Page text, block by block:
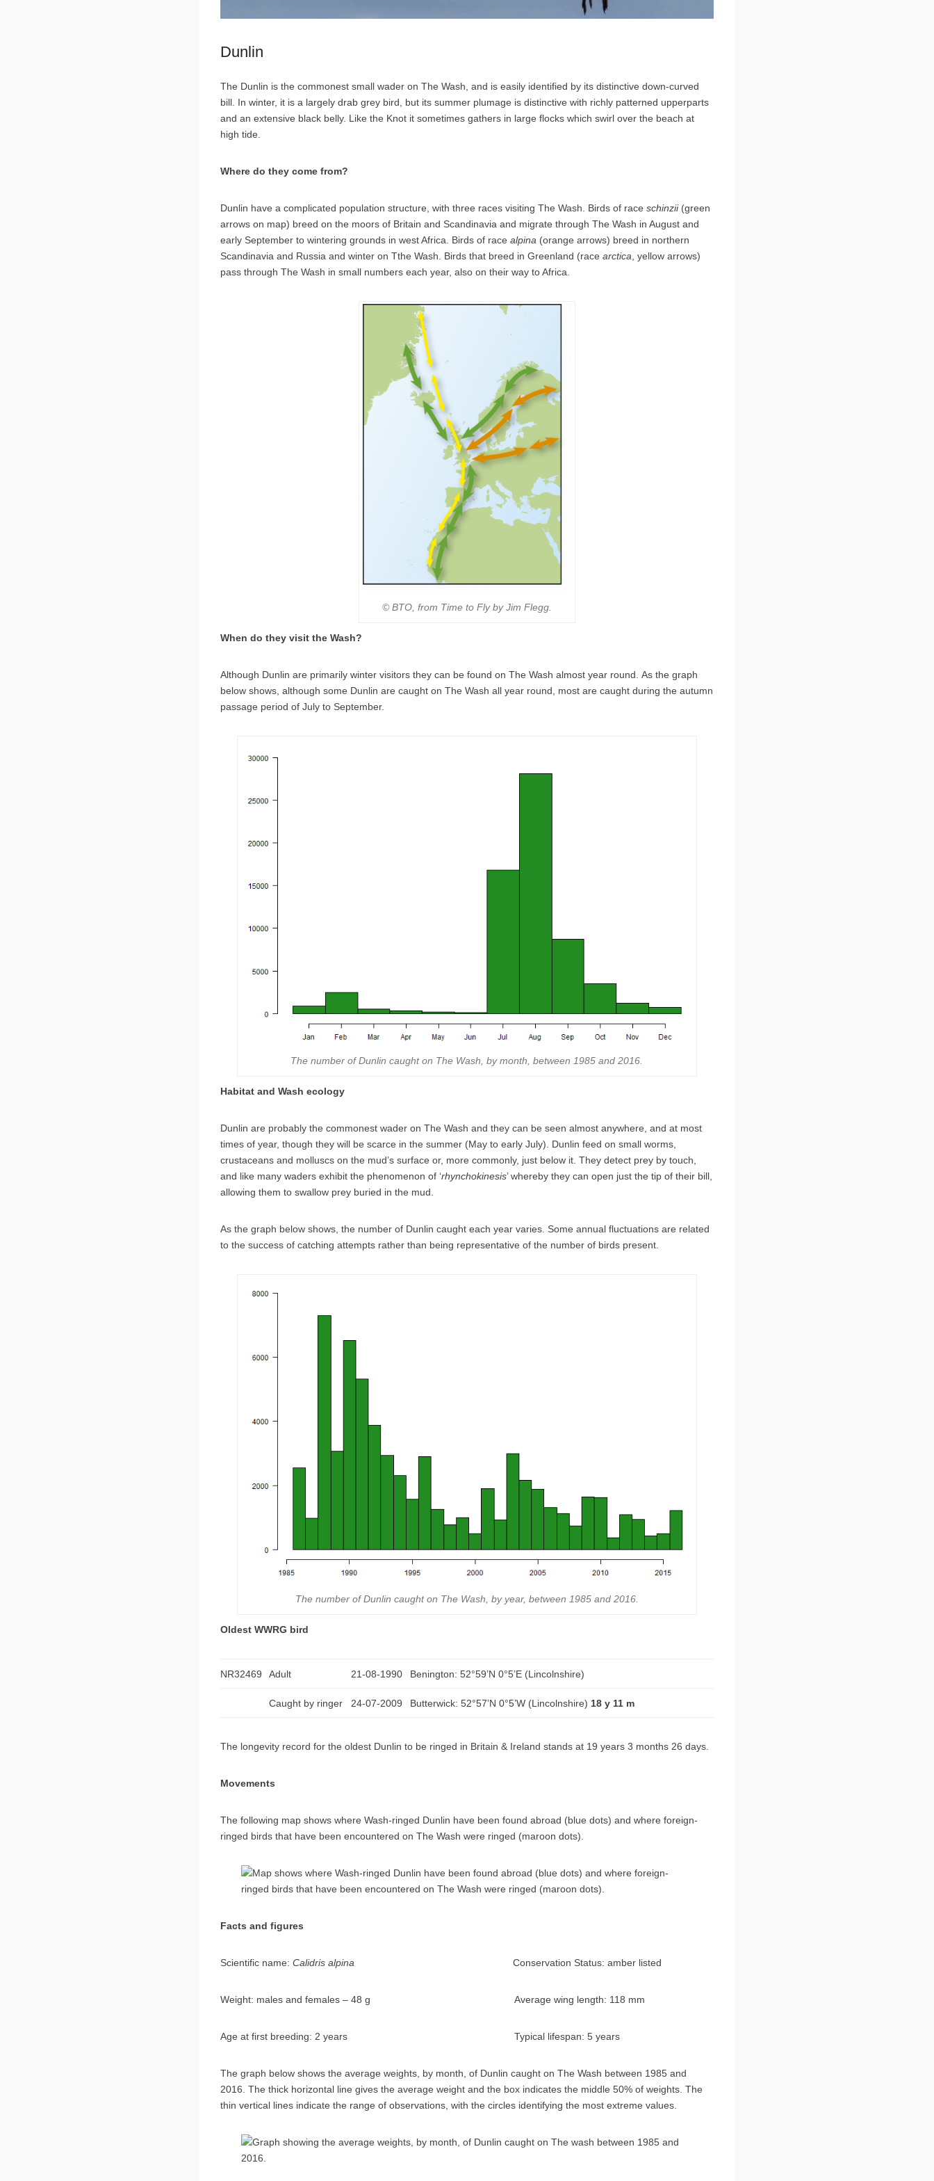
Dunlin
The Dunlin is the commonest small wader on The Wash, and is easily identified by its distinctive down-curved
bill. In winter, it is a largely drab grey bird, but its summer plumage is distinctive with richly patterned upperparts
and an extensive black belly. Like the Knot it sometimes gathers in large flocks which swirl over the beach at
high tide.
Where do they come from?
Dunlin have a complicated population structure, with three races visiting The Wash. Birds of race schinzii(green
arrows on map) breed on the moors of Britain and Scandinavia and migrate through The Wash in August and
early September to wintering grounds in west Africa. Birds of race alpina (orange arrows) breed in northern
Scandinavia and Russia and winter on Tthe Wash. Birds that breed in Greenland (race arctica , yellow arrows)
pass through The Wash in small numbers each year, also on their way to Africa.
© BTO, from Time to Fly by Jim Flegg.
When do they visit the Wash?
Although Dunlin are primarily winter visitors they can be found on The Wash almost year round. As the graph
below shows, although some Dunlin are caught on The Wash all year round, most are caught during the autumn
passage period of July to September.
The number of Dunlin caught on The Wash, by month, between 1985 and 2016.
Habitat and Wash ecology
Dunlin are probably the commonest wader on The Wash and they can be seen almost anywhere, and at most
times of year, though they will be scarce in the summer (May to early July).
Dunlin feed on small worms,
crustaceans and molluscs on the mud’s surface or, more commonly, just below it. They detect prey by touch,
and like many waders exhibit the phenomenon of ‘rhynchokinesis’ whereby they can open just the tip of their bill,
allowing them to swallow prey buried in the mud.
As the graph below shows, the number of Dunlin caught each year varies. Some annual fluctuations are related
to the success of catching attempts rather than being representative of the number of birds present.
The number of Dunlin caught on The Wash, by year, between 1985 and 2016.
Oldest WWRG bird
NR32469 Adult 21-08-1990 Benington: 52°59’N 0°5’E (Lincolnshire)
Caught by ringer 24-07-2009 Butterwick: 52°57’N 0°5’W (Lincolnshire) 18 y 11 m
The longevity record for the oldest Dunlin to be ringed in Britain & Ireland stands at 19 years 3 months 26 days.
Movements
The following map shows where Wash-ringed Dunlin have been found abroad (blue dots) and where foreign-
ringed birds that have been encountered on The Wash were ringed (maroon dots).
Facts and figures
Scientific name: Calidris alpina Conservation Status: amber listed
Weight: males and females – 48 g Average wing length: 118 mm
Age at first breeding: 2 years Typical lifespan: 5 years
The graph below shows the average weights, by month, of Dunlin caught on The Wash between 1985 and
2016. The thick horizontal line gives the average weight and the box indicates the middle 50% of weights. The
thin vertical lines indicate the range of observations, with the circles identifying the most extreme values.